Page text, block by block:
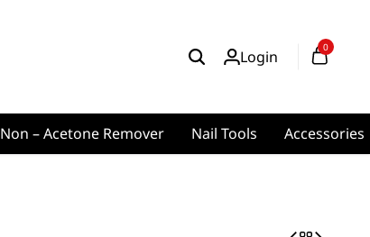
Login 0
Non – Acetone Remover Nail Tools Accessories